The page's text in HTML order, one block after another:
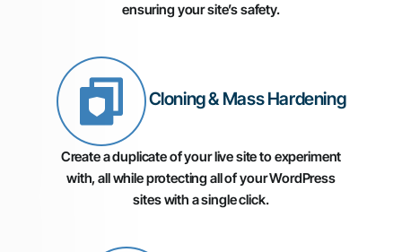
ensuring your site’s safety.
Cloning & Mass Hardening
Create a duplicate of your live site to experiment
with, all while protecting all of your WordPress
sites with a single click.